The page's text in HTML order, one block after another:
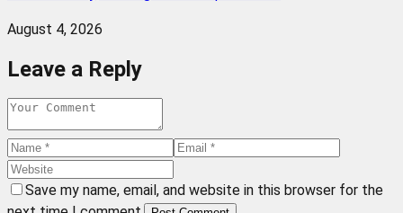
August 4, 2026
Leave a Reply
Save my name, email, and website in this browser for the